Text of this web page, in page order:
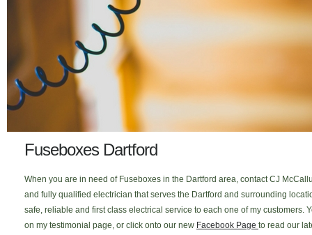
Fuseboxes Dartford
When you are in need of Fuseboxes in the Dartford area, contact CJ
and fully qualified electrician that serves the Dartford and surrounding
safe, reliable and first class electrical service to each one of my customers.
on my testimonial page, or click onto our new Facebook Page to read our